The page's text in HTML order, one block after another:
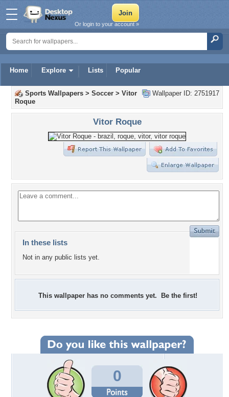
Home Explore Lists Popular
Or login to your account »
Wallpaper ID: 2751917
Sports Wallpapers > Soccer > Vitor
Roque
Vitor Roque
In these lists
Not in any public lists yet.
This wallpaper has no comments yet. Be the first!
0